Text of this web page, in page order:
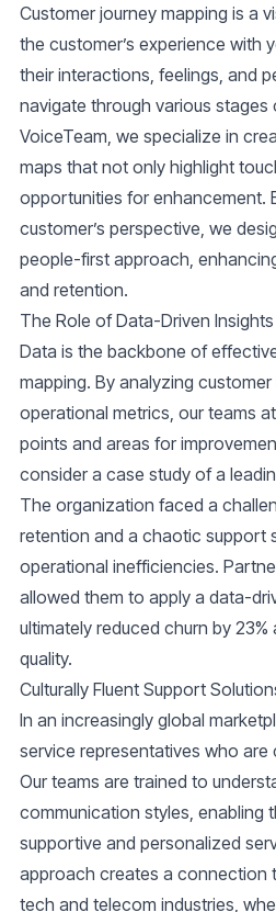
Customer journey mapping is a
the customer’s experience with
their interactions, feelings, and
navigate through various
VoiceTeam, we specialize in
maps that not only highlight
opportunities for enhancement.
customer’s perspective, we
people-first approach,
and retention.
The Role of Data-Driven Insights
Data is the backbone of
mapping. By analyzing customer
operational metrics, our teams
points and areas for
consider a case study of a
The organization faced a
retention and a chaotic support
operational inefficiencies.
allowed them to apply a data-
ultimately reduced churn by
quality.
Culturally Fluent Support
In an increasingly global
service representatives who are
Our teams are trained to
communication styles, enabling
supportive and personalized
approach creates a connection
tech and telecom industries,